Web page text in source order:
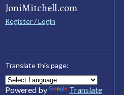
JoniMitchell.com
Register / Login
Translate this page:
Powered by Translate